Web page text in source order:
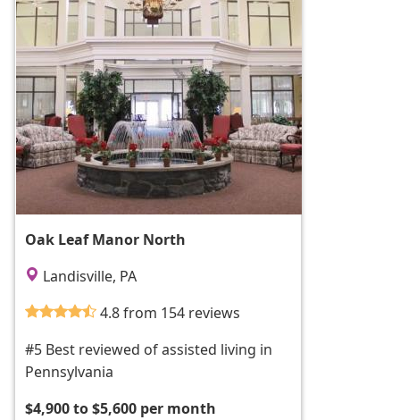
Oak Leaf Manor North
Landisville, PA
4.8 from 154 reviews
#5 Best reviewed of assisted living in
Pennsylvania
$4,900 to $5,600 per month